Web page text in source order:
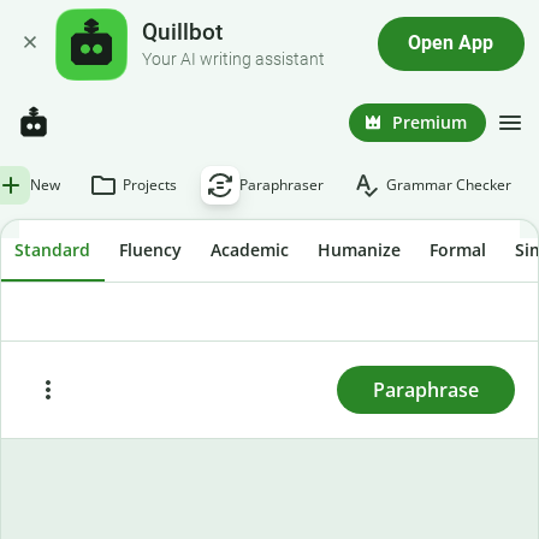
Quillbot
Your AI writing assistant
Open App
Premium
New Projects Paraphraser Grammar Checker
Standard Fluency Academic Humanize Formal
Paraphrase